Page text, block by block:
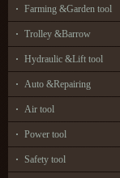
Farming &Garden tool
Trolley &Barrow
Hydraulic &Lift tool
Auto &Repairing
Air tool
Power tool
Safety tool